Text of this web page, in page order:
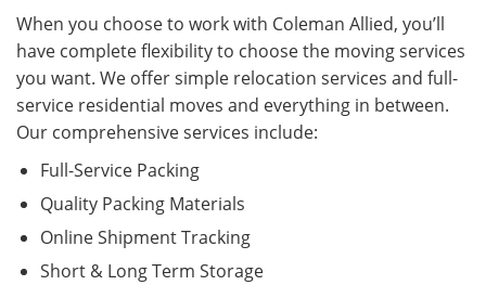
When you choose to work with Coleman Allied, you’ll
have complete flexibility to choose the moving services
you want. We offer simple relocation services and full-
service residential moves and everything in between.
Our comprehensive services include:
Full-Service Packing
Quality Packing Materials
Online Shipment Tracking
Short & Long Term Storage